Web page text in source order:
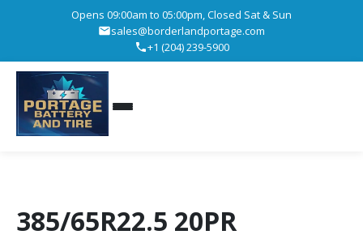
Opens 09:00am to 05:00pm, Closed Sat & Sun
sales@borderlandportage.com
+1 (204) 239-5900
385/65R22.5 20PR